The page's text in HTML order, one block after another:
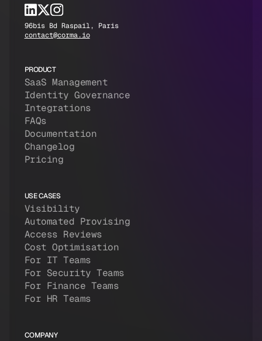
96bis Bd Raspail, Paris
contact@corma.io
PRODUCT
SaaS Management
Identity Governance
Integrations
FAQs
Documentation
Changelog
Pricing
USE CASES
Visibility
Automated Provising
Access Reviews
Cost Optimisation
For IT Teams
For Security Teams
For Finance Teams
For HR Teams
COMPANY